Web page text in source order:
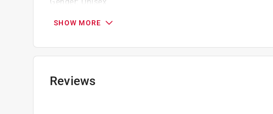
Leather Palm
Yes
Machine Washable:No
Number in Package
Packaging Type
SHOW MORE
Reviews